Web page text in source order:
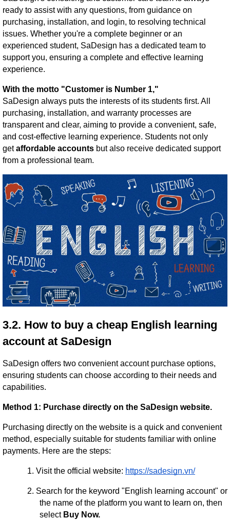
ready to assist with any questions, from guidance on
purchasing, installation, and login, to resolving technical
issues. Whether you're a complete beginner or an
experienced student, SaDesign has a dedicated team to
support you, ensuring a complete and effective learning
experience.
With the motto "Customer is Number 1,"
SaDesign always puts the interests of its students first. All
purchasing, installation, and warranty processes are
transparent and clear, aiming to provide a convenient, safe,
and cost-effective learning experience. Students not only
getaffordable accounts but also receive dedicated support
from a professional team.
3.2. How to buy a cheap English learning
account at SaDesign
SaDesign offers two convenient account purchase options,
ensuring students can choose according to their needs and
capabilities.
Method 1: Purchase directly on the SaDesign website.
Purchasing directly on the website is a quick and convenient
method, especially suitable for students familiar with online
payments. Here are the steps:
1. Visit the official website: https://sadesign.vn/
2. Search for the keyword "English learning account" or
the name of the platform you want to learn on, then
select Buy Now.